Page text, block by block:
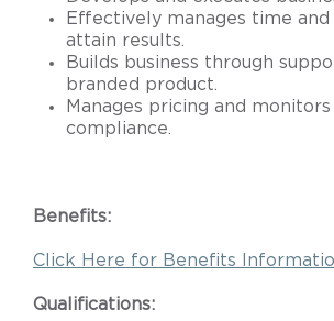
Effectively manages time
attain results.
Builds business through
branded product.
Manages pricing and
compliance.
Benefits:
Click Here for Benefits
Qualifications: